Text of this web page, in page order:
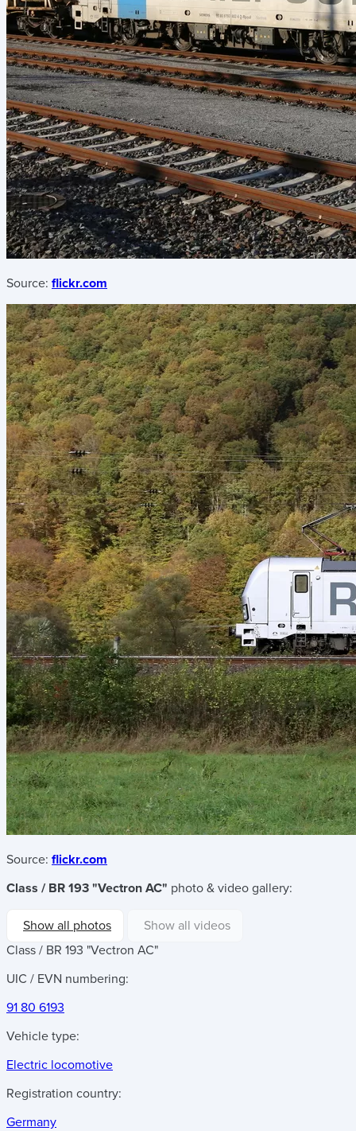
Source: flickr.com
Source: flickr.com
Class / BR 193 "Vectron AC" photo & video gallery:
Show all photos
Show all videos
Class / BR 193 "Vectron AC"
UIC / EVN numbering:
91 80 6193
Vehicle type:
Electric locomotive
Registration country:
Germany